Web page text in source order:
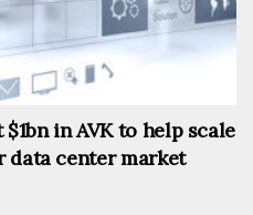
in AVK to help scale
center market